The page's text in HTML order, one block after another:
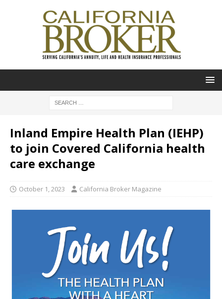
Inland Empire Health Plan (IEHP)
to join Covered California health
care exchange
October 1, 2023 California Broker Magazine